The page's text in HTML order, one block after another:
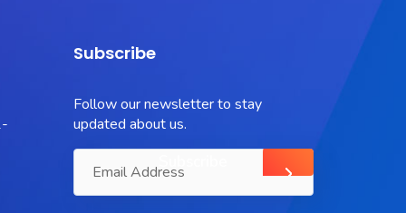
Subscribe
Follow our newsletter to stay
updated about us.